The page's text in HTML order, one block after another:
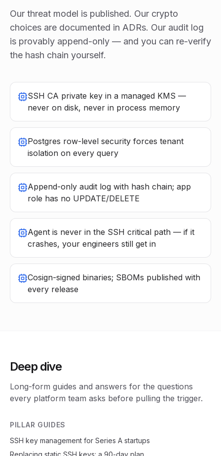
Our threat model is published. Our crypto
choices are documented in ADRs. Our audit log
is provably append-only — and you can re-verify
the hash chain yourself.
SSH CA private key in a managed KMS —
never on disk, never in process memory
Postgres row-level security forces tenant
isolation on every query
Append-only audit log with hash chain; app
role has no UPDATE/DELETE
Agent is never in the SSH critical path — if it
crashes, your engineers still get in
Cosign-signed binaries; SBOMs published with
every release
Deep dive
Long-form guides and answers for the questions
every platform team asks before pulling the trigger.
PILLAR GUIDES
SSH key management for Series A startups